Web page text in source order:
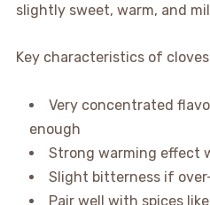
slightly sweet, warm, and
Key characteristics of
Very concentrated
enough
Strong warming effect
Slight bitterness if
Pair well with spices